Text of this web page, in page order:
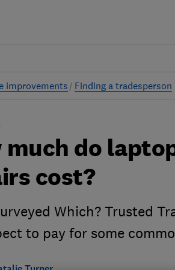
improvements Finding a tradesperson
much do
cost?
Which? Trusted
to pay for some